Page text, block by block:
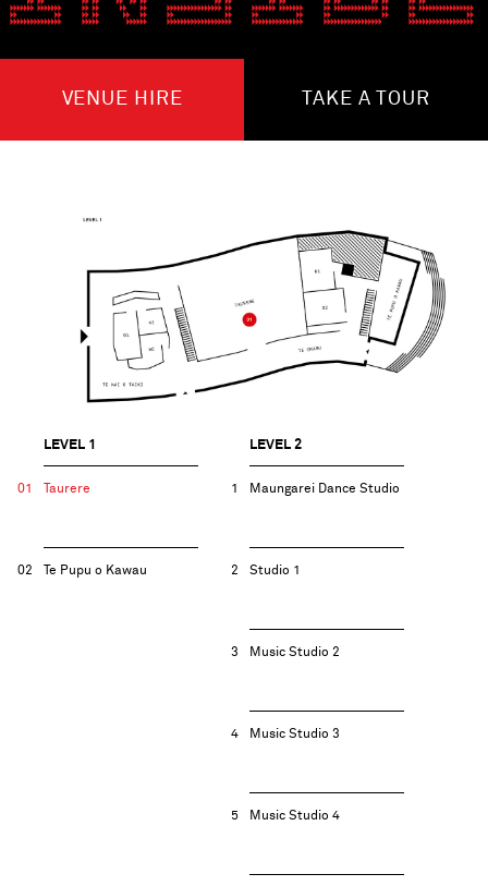
VENUE HIRE TAKE A TOUR
LEVEL 1
01 Taurere
02 Te Pupu o Kawau
LEVEL 2
1 Maungarei​ Dance Studio
2 Studio 1
3 Music Studio 2
4 Music Studio 3
5 Music Studio 4